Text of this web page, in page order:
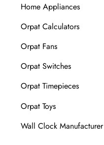
Home Appliances
Orpat Calculators
Orpat Fans
Orpat Switches
Orpat Timepieces
Orpat Toys
Wall Clock Manufacturer